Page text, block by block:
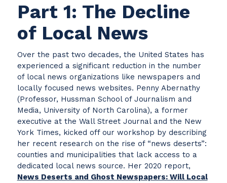
Part 1: The Decline
of Local News
Over the past two decades, the United States has
experienced a significant reduction in the number
of local news organizations like newspapers and
locally focused news websites. Penny Abernathy
(Professor, Hussman School of Journalism and
Media, University of North Carolina), a former
executive at the Wall Street Journal and the New
York Times, kicked off our workshop by describing
her recent research on the rise of “news deserts”:
counties and municipalities that lack access to a
dedicated local news source. Her 2020 report,
News Deserts and Ghost Newspapers: Will Local